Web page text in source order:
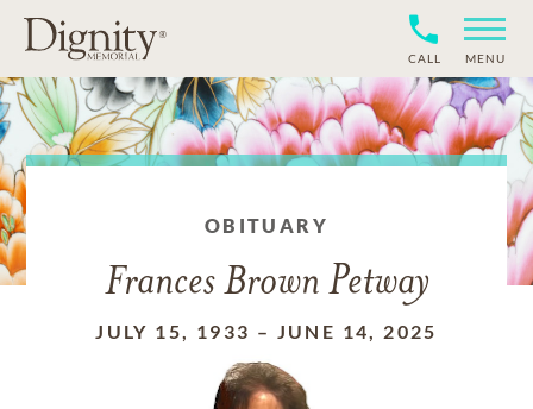
CALL MENU
OBITUARY
Frances Brown Petway
JULY 15, 1933 – JUNE 14, 2025